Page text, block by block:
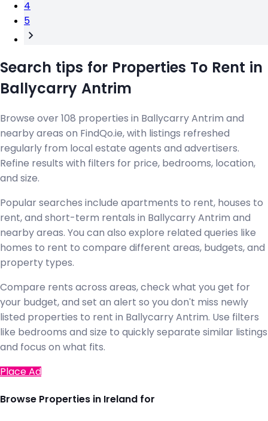
4
5
Search tips for Properties To Rent in
Ballycarry Antrim
Browse over 108 properties in Ballycarry Antrim and
nearby areas on FindQo.ie, with listings refreshed
regularly from local estate agents and advertisers.
Refine results with filters for price, bedrooms, location,
and size.
Popular searches include apartments to rent, houses to
rent, and short-term rentals in Ballycarry Antrim and
nearby areas. You can also explore related queries like
homes to rent to compare different areas, budgets, and
property types.
Compare rents across areas, check what you get for
your budget, and set an alert so you don't miss newly
listed properties to rent in Ballycarry Antrim. Use filters
like bedrooms and size to quickly separate similar listings
and focus on what fits.
Place Ad
Browse Properties in Ireland for